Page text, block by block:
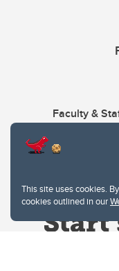
This site uses cookies.
cookies outlined in our
Faculty &